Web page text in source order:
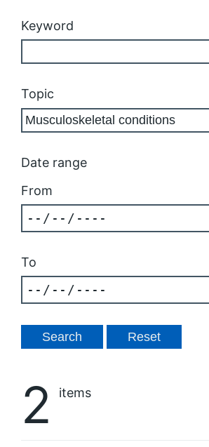
Keyword
Topic
Date range
From
To
2 items